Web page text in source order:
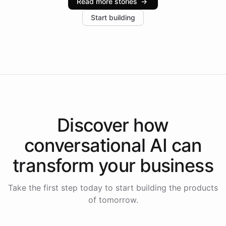
increase in positive customer feedback. Explore how
the platform-as-a-backend approach positions
Start building
Discover how
conversational AI can
transform your business
Take the first step today to start building the products
of tomorrow.